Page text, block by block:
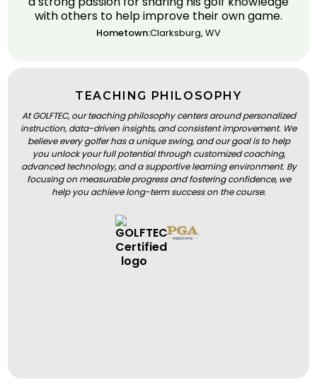
with others to help improve their own game.
Hometown:Clarksburg, WV
TEACHING PHILOSOPHY
At GOLFTEC, our teaching philosophy centers around personalized
instruction, data-driven insights, and consistent improvement. We
believe every golfer has a unique swing, and our goal is to help
you unlock your full potential through customized coaching,
advanced technology, and a supportive learning environment. By
focusing on measurable progress and fostering confidence, we
help you achieve long-term success on the course.